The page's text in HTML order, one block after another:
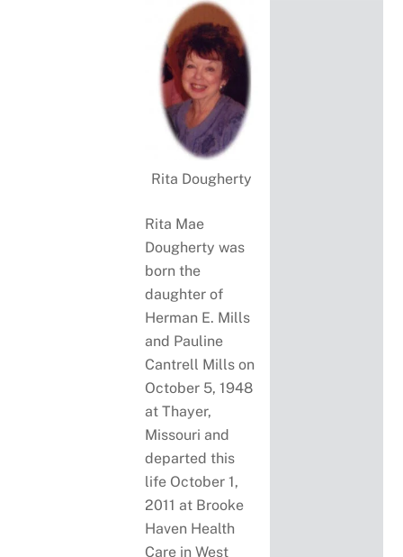
Rita Dougherty
Rita Mae
Dougherty was
born the
daughter of
Herman E. Mills
and Pauline
Cantrell Mills on
October 5, 1948
at Thayer,
Missouri and
departed this
life October 1,
2011 at Brooke
Haven Health
Care in West